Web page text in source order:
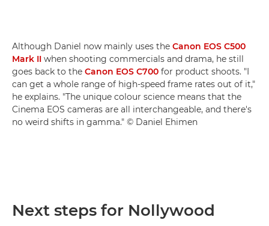
Although Daniel now mainly uses the Canon EOS C500
Mark II when shooting commercials and drama, he still
goes back to the Canon EOS C700 for product shoots. "I
can get a whole range of high-speed frame rates out of it,"
he explains. "The unique colour science means that the
Cinema EOS cameras are all interchangeable, and there's
no weird shifts in gamma." © Daniel Ehimen
Next steps for Nollywood